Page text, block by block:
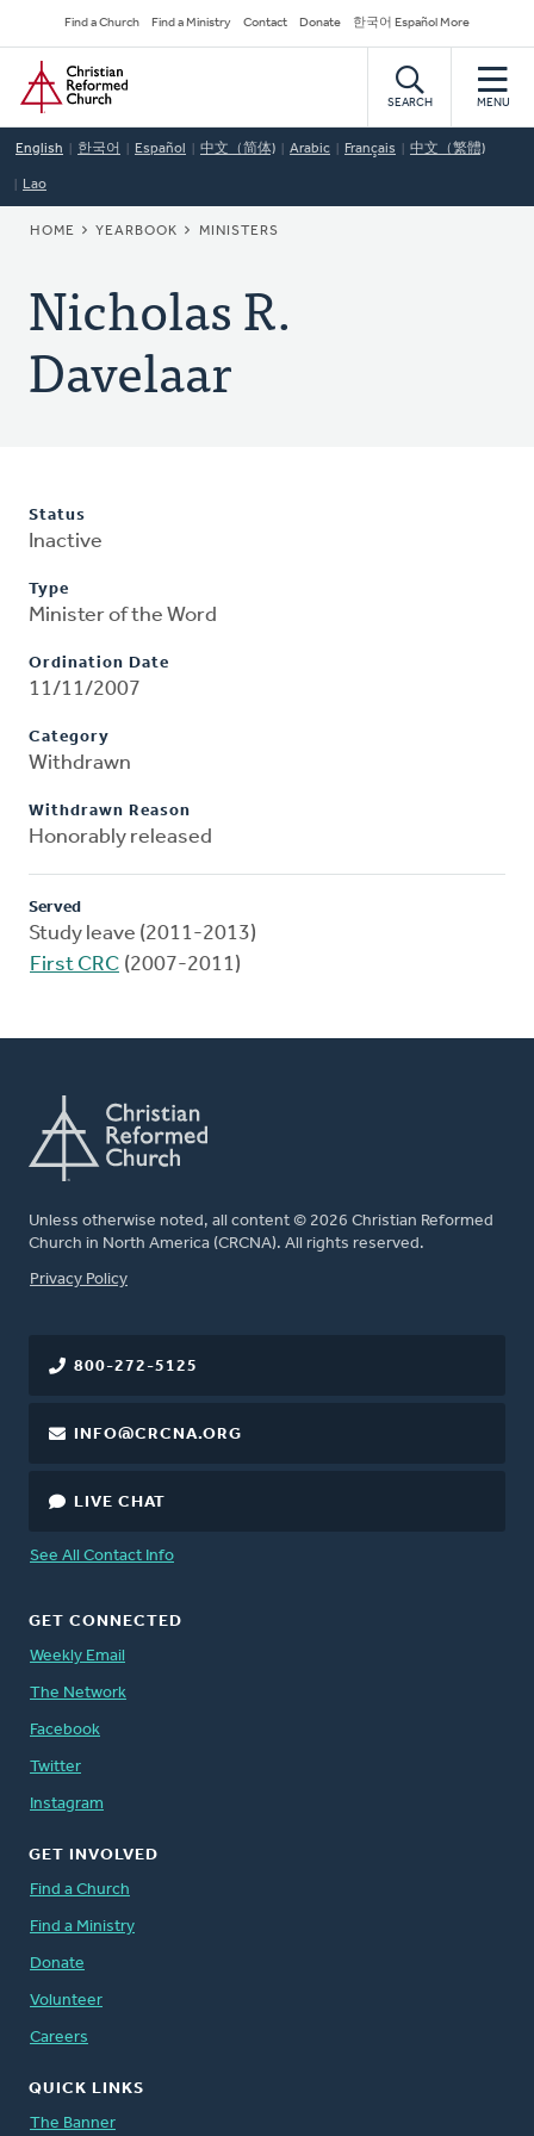
to
main
content
Secondary
Navigation
Find a Church Find a Ministry Contact Donate 한국어 Español More
Home
SEARCH MENU
English 한국어 Español 中文（简体) Arabic Français 中文（繁體)
Lao
BREADCRUMB
HOME YEARBOOK MINISTERS
Nicholas R.
Davelaar
Status
Inactive
Type
Minister of the Word
Ordination Date
11/11/2007
Category
Withdrawn
Withdrawn Reason
Honorably released
Served
Study leave (2011-2013)
First CRC (2007-2011)
Unless otherwise noted, all content © 2026 Christian Reformed
Church in North America (CRCNA). All rights reserved.
FOOTER
Privacy Policy
800-272-5125
INFO@CRCNA.ORG
LIVE CHAT
See All Contact Info
GET CONNECTED
Weekly Email
The Network
Facebook
Twitter
Instagram
GET INVOLVED
Find a Church
Find a Ministry
Donate
Volunteer
Careers
QUICK LINKS
The Banner